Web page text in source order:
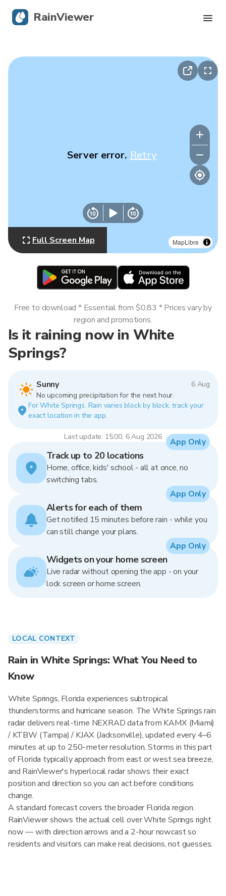
MapLibre
Server error. Retry
Full Screen Map
Is it raining now in White
Springs?
Sunny
6 Aug
No upcoming precipitation for the next hour.
For White Springs. Rain varies block by block, track your
exact location in the app.
Last update: 15:00, 6 Aug 2026
Free to download * Essential from $0.83 * Prices vary by
region and promotions.
Track up to 20 locations
Home, office, kids' school - all at once, no
switching tabs.
App Only
Alerts for each of them
Get notified 15 minutes before rain - while you
can still change your plans.
App Only
Widgets on your home screen
Live radar without opening the app - on your
lock screen or home screen.
App Only
LOCAL CONTEXT
Rain in White Springs: What You Need to
Know
White Springs, Florida experiences subtropical
thunderstorms and hurricane season. The White Springs rain
radar delivers real-time NEXRAD data from KAMX (Miami)
/ KTBW (Tampa) / KJAX (Jacksonville), updated every 4–6
minutes at up to 250-meter resolution. Storms in this part
of Florida typically approach from east or west sea breeze,
and RainViewer's hyperlocal radar shows their exact
position and direction so you can act before conditions
change.
A standard forecast covers the broader Florida region.
RainViewer shows the actual cell over White Springs right
now — with direction arrows and a 2-hour nowcast so
residents and visitors can make real decisions, not guesses.
RainViewer